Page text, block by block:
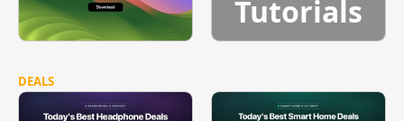
Tutorials
DEALS